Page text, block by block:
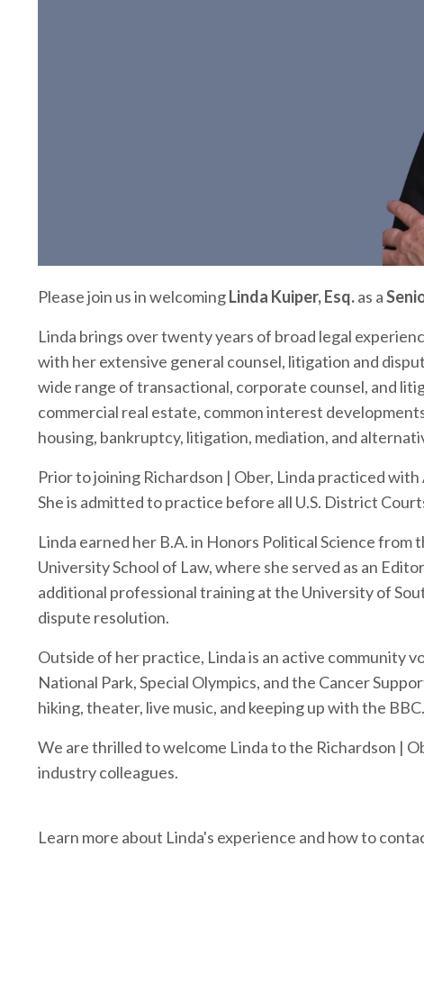
Please join us in welcomingLinda Kuiper, Esq.as a
Linda brings over twenty years of broad legal
with her extensive general counsel, litigation and
wide range of transactional, corporate counsel, and
commercial real estate, common interest
housing, bankruptcy, litigation, mediation, and
Prior to joining Richardson | Ober, Linda practiced
She is admitted to practice before all U.S. District
Linda earned her B.A. in Honors Political Science from
University School of Law, where she served as an
additional professional training at the University of
dispute resolution.
Outside of her practice, Linda is an active community
National Park,Special Olympics, and the Cancer
hiking, theater, live music, and keeping up with the BBC.
We are thrilled to welcome Linda to the Richardson |
industry colleagues.
Learn more about Linda's experience and how to